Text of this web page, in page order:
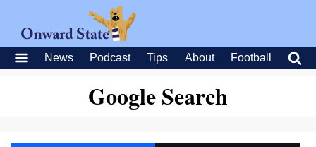
News Podcast Tips About Football
Google Search